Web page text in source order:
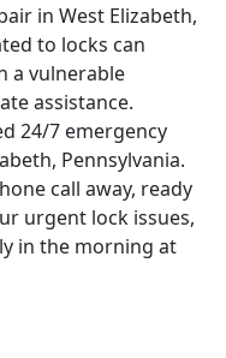
in West Elizabeth,
to locks can
a vulnerable
assistance.
24/7 emergency
Pennsylvania.
call away, ready
urgent lock issues,
in the morning at